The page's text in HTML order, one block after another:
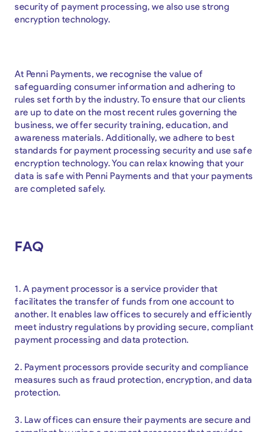
security of payment processing, we also use strong
encryption technology.
At Penni Payments, we recognise the value of
safeguarding consumer information and adhering to
rules set forth by the industry. To ensure that our clients
are up to date on the most recent rules governing the
business, we offer security training, education, and
awareness materials. Additionally, we adhere to best
standards for payment processing security and use safe
encryption technology. You can relax knowing that your
data is safe with Penni Payments and that your payments
are completed safely.
FAQ
1. A payment processor is a service provider that
facilitates the transfer of funds from one account to
another. It enables law offices to securely and efficiently
meet industry regulations by providing secure, compliant
payment processing and data protection.
2. Payment processors provide security and compliance
measures such as fraud protection, encryption, and data
protection.
3. Law offices can ensure their payments are secure and